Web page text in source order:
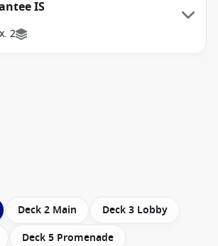
IS
2
Deck 2 Main
Deck 3 Lobby
Deck 5 Promenade